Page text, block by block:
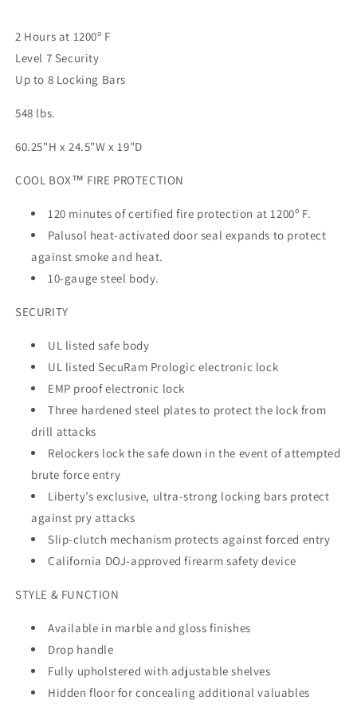
2 Hours at 1200º F
Level 7 Security
Up to 8 Locking Bars
548 lbs.
60.25"H x 24.5"W x 19"D
COOL BOX™ FIRE PROTECTION
120 minutes of certified fire protection at 1200º F.
Palusol heat-activated door seal expands to protect
against smoke and heat.
10-gauge steel body.
SECURITY
UL listed safe body
UL listed SecuRam Prologic electronic lock
EMP proof electronic lock
Three hardened steel plates to protect the lock from
drill attacks
Relockers lock the safe down in the event of attempted
brute force entry
Liberty’s exclusive, ultra-strong locking bars protect
against pry attacks
Slip-clutch mechanism protects against forced entry
California DOJ-approved firearm safety device
STYLE & FUNCTION
Available in marble and gloss finishes
Drop handle
Fully upholstered with adjustable shelves
Hidden floor for concealing additional valuables